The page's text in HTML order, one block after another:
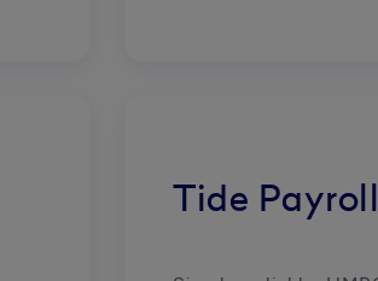
Tide Payroll